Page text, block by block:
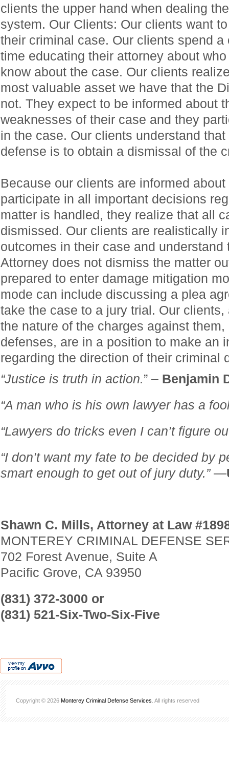
clients the upper hand when dealing
system. Our Clients: Our clients want
their criminal case. Our clients spend
time educating their attorney about
know about the case. Our clients
most valuable asset we have that the
not. They expect to be informed about
weaknesses of their case and they
in the case. Our clients understand
defense is to obtain a dismissal of the
Because our clients are informed
participate in all important decisions
matter is handled, they realize that all
dismissed. Our clients are realistically
outcomes in their case and understand
Attorney does not dismiss the matter
prepared to enter damage mitigation
mode can include discussing a plea
take the case to a jury trial. Our
the nature of the charges against
defenses, are in a position to make an
regarding the direction of their criminal
“Justice is truth in action.” – Benjamin
“A man who is his own lawyer has a
“Lawyers do tricks even I can’t figure
“I don’t want my fate to be decided by
smart enough to get out of jury duty.”—
Shawn C. Mills, Attorney at Law
MONTEREY CRIMINAL DEFENSE
702 Forest Avenue, Suite A
Pacific Grove, CA 93950
(831) 372-3000 or
(831) 521-Six-Two-Six-Five
Copyright © 2026 Monterey Criminal Defense Services . All rights reserved